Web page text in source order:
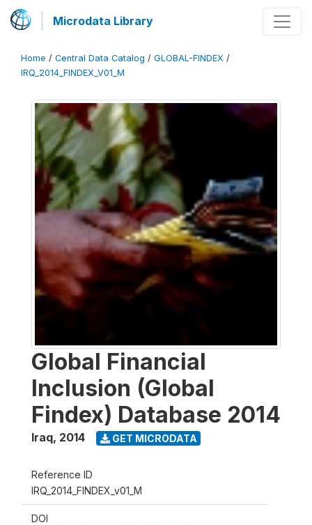
Microdata Library
Home / Central Data Catalog / GLOBAL-FINDEX /
IRQ_2014_FINDEX_V01_M
Global Financial
Inclusion (Global
Findex) Database 2014
Iraq, 2014 GET MICRODATA
Reference ID
IRQ_2014_FINDEX_v01_M
DOI